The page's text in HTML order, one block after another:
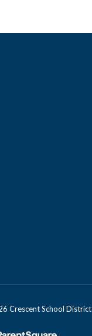
Crescent School District